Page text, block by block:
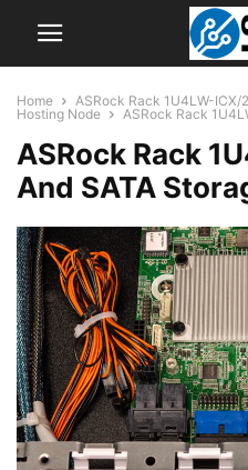
Home
ASRock Rack 1U4LW-ICX/
Hosting Node
ASRock Rack
ASRock Rack
And SATA